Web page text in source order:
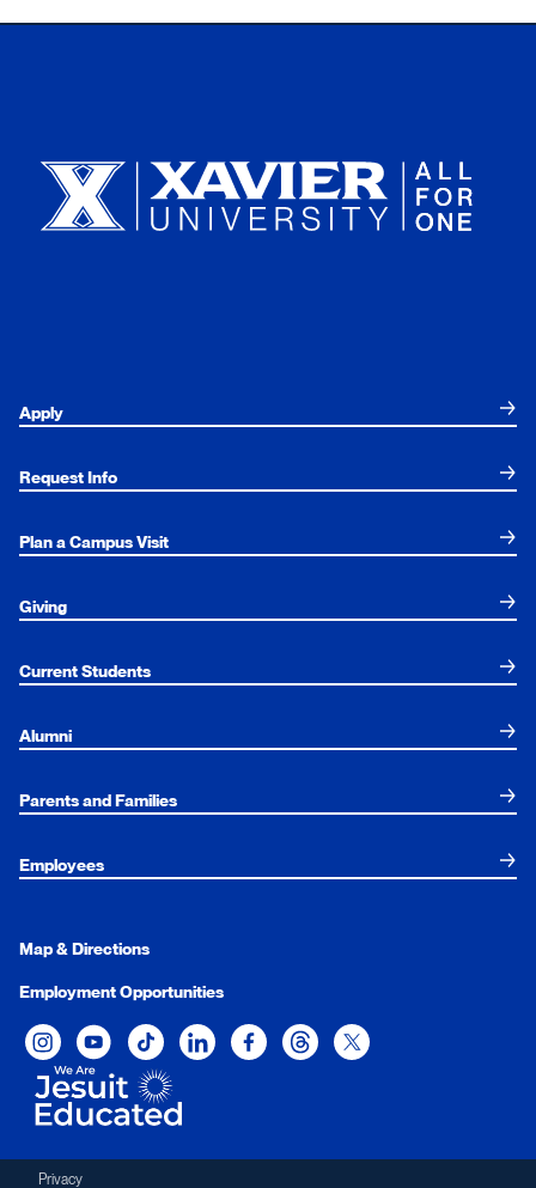
Apply
Request Info
Plan a Campus Visit
Giving
Current Students
Alumni
Parents and Families
Employees
Map & Directions
Employment Opportunities
Xavier University on Instagram
Xavier University on YouTube
Xavier University on Tiktok
Xavier University on LinkedIn
Xavier University on Facebook
Xavier University on Threads
Xavier University on
Privacy